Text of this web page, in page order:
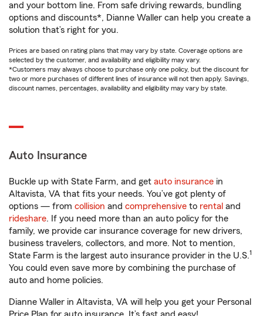
and your bottom line. From safe driving rewards, bundling
options and discounts*, Dianne Waller can help you create a
solution that’s right for you.
Prices are based on rating plans that may vary by state. Coverage options are
selected by the customer, and availability and eligibility may vary.
*Customers may always choose to purchase only one policy, but the discount for
two or more purchases of different lines of insurance will not then apply. Savings,
discount names, percentages, availability and eligibility may vary by state.
Auto Insurance
Buckle up with State Farm, and get auto insurance in
Altavista, VA that fits your needs. You’ve got plenty of
options — from collision and comprehensive to rental and
rideshare. If you need more than an auto policy for the
family, we provide car insurance coverage for new drivers,
business travelers, collectors, and more. Not to mention,
State Farm is the largest auto insurance provider in the U.S.1
You could even save more by combining the purchase of
auto and home policies.
Dianne Waller in Altavista, VA will help you get your Personal